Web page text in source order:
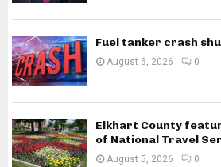
Fuel tanker crash
August 5, 2026 0
Elkhart County
of National Travel
August 5, 2026 0